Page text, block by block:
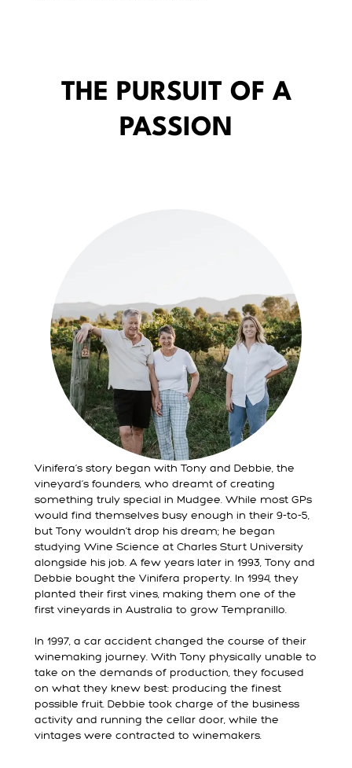
THE PURSUIT OF A
PASSION
Vinifera’s story began with Tony and Debbie, the
vineyard’s founders, who dreamt of creating
something truly special in Mudgee. While most GPs
would find themselves busy enough in their 9-to-5,
but Tony wouldn’t drop his dream; he began
studying Wine Science at Charles Sturt University
alongside his job. A few years later in 1993, Tony and
Debbie bought the Vinifera property. In 1994, they
planted their first vines, making them one of the
first vineyards in Australia to grow Tempranillo.
In 1997, a car accident changed the course of their
winemaking journey. With Tony physically unable to
take on the demands of production, they focused
on what they knew best: producing the finest
possible fruit. Debbie took charge of the business
activity and running the cellar door, while the
vintages were contracted to winemakers.